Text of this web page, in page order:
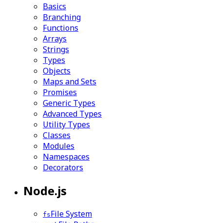
Basics
Branching
Functions
Arrays
Strings
Types
Objects
Maps and Sets
Promises
Generic Types
Advanced Types
Utility Types
Classes
Modules
Namespaces
Decorators
Node.js
fsFile System